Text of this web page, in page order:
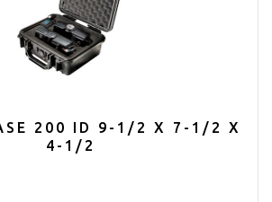
200 ID 9-1/2 X 7-1/2 X
4-1/2